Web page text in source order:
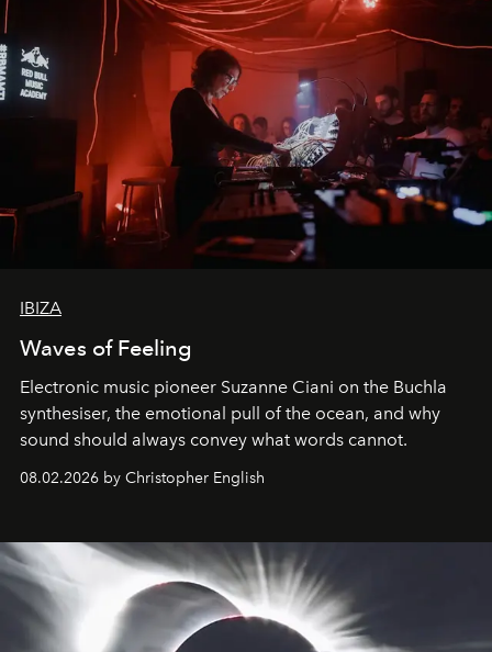
IBIZA
Waves of Feeling
Electronic music pioneer Suzanne Ciani on the Buchla
synthesiser, the emotional pull of the ocean, and why
sound should always convey what words cannot.
08.02.2026 by Christopher English